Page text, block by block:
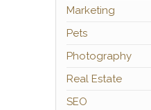
Marketing
Pets
Photography
Real Estate
SEO